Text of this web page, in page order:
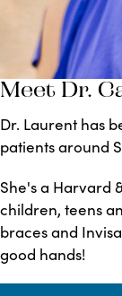
Meet Dr.
Dr. Laurent has
patients around
She's a Harvard
children, teens
braces and
good hands!